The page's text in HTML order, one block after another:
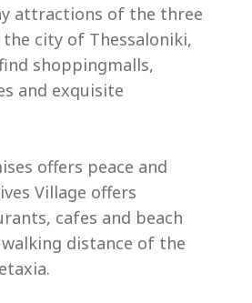
attractions of the three
the city of Thessaloniki,
shoppingmalls,
and exquisite
offers peace and
Village offers
cafes and beach
distance of the